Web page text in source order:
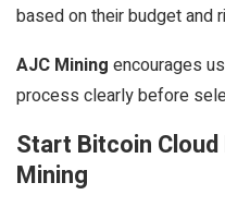
based on their budget and
AJC Mining encourages
process clearly before
Start Bitcoin
Mining